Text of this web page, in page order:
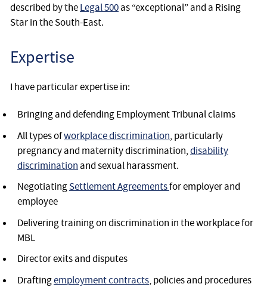
described by theLegal 500as “exceptional” and a Rising
Star in the South-East.
Expertise
I have particular expertise in:
Bringing and defending Employment Tribunal claims
All types ofworkplace discrimination, particularly
pregnancy and maternity discrimination,disability
discriminationand sexual harassment.
NegotiatingSettlement Agreementsfor employer and
employee
Delivering training on discrimination in the workplace for
MBL
Director exits and disputes
Draftingemployment contracts, policies and procedures